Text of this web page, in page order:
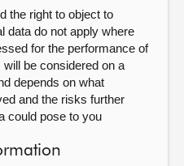
the right to object to
data do not apply where
for the performance of
be considered on a
depends on what
and the risks further
could pose to you